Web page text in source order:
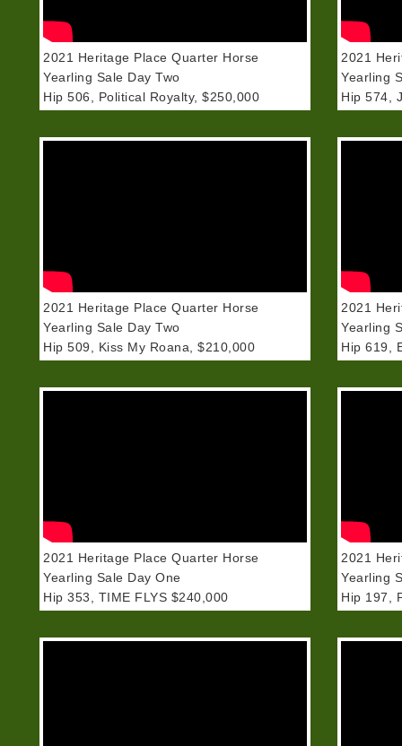
2021 Heritage Place Quarter Horse
Yearling Sale Day Two
Hip 506, Political Royalty, $250,000
2021
Yearling
Hip 574,
2021 Heritage Place Quarter Horse
Yearling Sale Day Two
Hip 509, Kiss My Roana, $210,000
2021
Yearling
Hip 619,
2021 Heritage Place Quarter Horse
Yearling Sale Day One
Hip 353, TIME FLYS $240,000
2021
Yearling
Hip 197,